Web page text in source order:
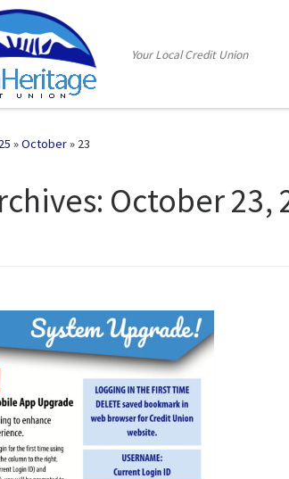
Your Local Credit Union
»October» 23
October 23,